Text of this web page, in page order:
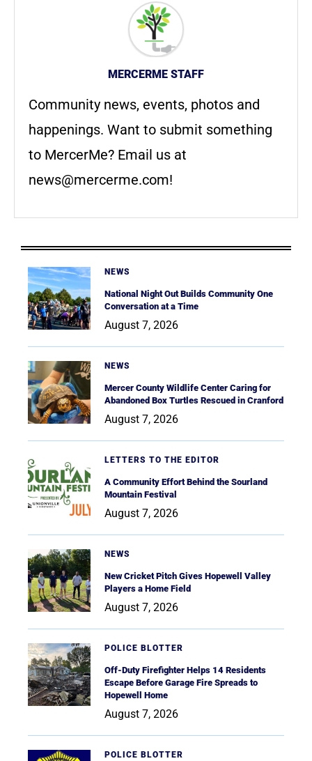
MERCERME STAFF
Community news, events, photos and
happenings. Want to submit something
to MercerMe? Email us at
news@mercerme.com!
NEWS
National Night Out Builds Community One
Conversation at a Time
August 7, 2026
NEWS
Mercer County Wildlife Center Caring for
Abandoned Box Turtles Rescued in Cranford
August 7, 2026
LETTERS TO THE EDITOR
A Community Effort Behind the Sourland
Mountain Festival
August 7, 2026
NEWS
New Cricket Pitch Gives Hopewell Valley
Players a Home Field
August 7, 2026
POLICE BLOTTER
Off-Duty Firefighter Helps 14 Residents
Escape Before Garage Fire Spreads to
Hopewell Home
August 7, 2026
POLICE BLOTTER